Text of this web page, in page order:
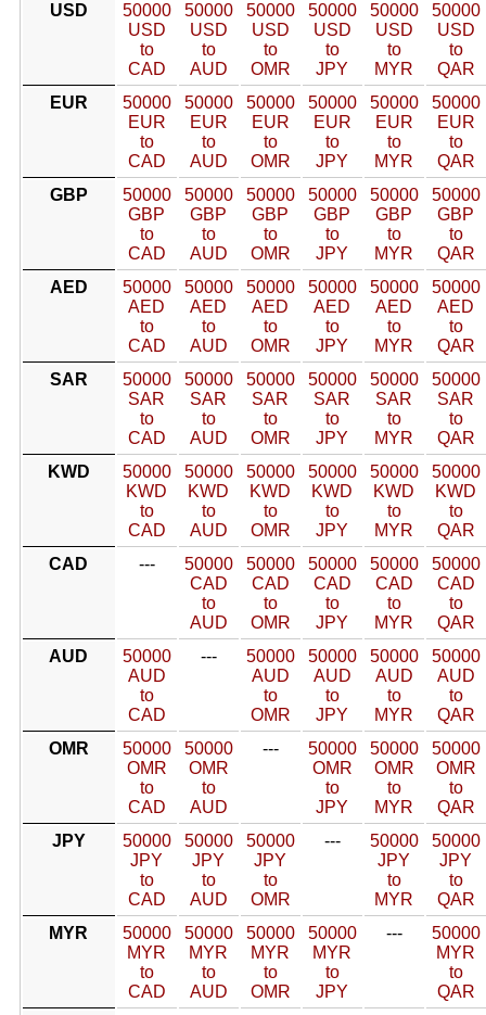
USD
50000
USD
to
CAD
50000
USD
to
AUD
50000
USD
to
OMR
50000
USD
to
JPY
50000
USD
to
MYR
50000
USD
to
QAR
EUR
50000
EUR
to
CAD
50000
EUR
to
AUD
50000
EUR
to
OMR
50000
EUR
to
JPY
50000
EUR
to
MYR
50000
EUR
to
QAR
GBP
50000
GBP
to
CAD
50000
GBP
to
AUD
50000
GBP
to
OMR
50000
GBP
to
JPY
50000
GBP
to
MYR
50000
GBP
to
QAR
AED
50000
AED
to
CAD
50000
AED
to
AUD
50000
AED
to
OMR
50000
AED
to
JPY
50000
AED
to
MYR
50000
AED
to
QAR
SAR
50000
SAR
to
CAD
50000
SAR
to
AUD
50000
SAR
to
OMR
50000
SAR
to
JPY
50000
SAR
to
MYR
50000
SAR
to
QAR
KWD
50000
KWD
to
CAD
50000
KWD
to
AUD
50000
KWD
to
OMR
50000
KWD
to
JPY
50000
KWD
to
MYR
50000
KWD
to
QAR
CAD
---
50000
CAD
to
AUD
50000
CAD
to
OMR
50000
CAD
to
JPY
50000
CAD
to
MYR
50000
CAD
to
QAR
AUD
50000
AUD
to
CAD
---
50000
AUD
to
OMR
50000
AUD
to
JPY
50000
AUD
to
MYR
50000
AUD
to
QAR
OMR
50000
OMR
to
CAD
50000
OMR
to
AUD
---
50000
OMR
to
JPY
50000
OMR
to
MYR
50000
OMR
to
QAR
JPY
50000
JPY
to
CAD
50000
JPY
to
AUD
50000
JPY
to
OMR
---
50000
JPY
to
MYR
50000
JPY
to
QAR
MYR
50000
MYR
to
CAD
50000
MYR
to
AUD
50000
MYR
to
OMR
50000
MYR
to
JPY
---
50000
MYR
to
QAR